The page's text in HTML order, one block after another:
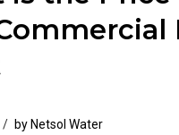
by Netsol Water